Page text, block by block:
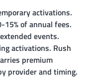
activations.
of annual fees.
events.
activations. Rush
premium
provider and timing.